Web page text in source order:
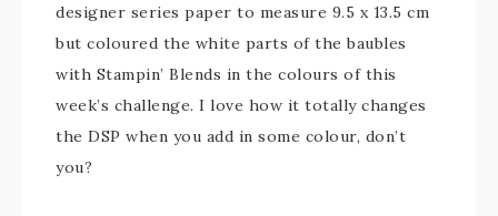
designer series paper to measure 9.5 x 13.5 cm
but coloured the white parts of the baubles
with Stampin’ Blends in the colours of this
week’s challenge. I love how it totally changes
the DSP when you add in some colour, don’t
you?